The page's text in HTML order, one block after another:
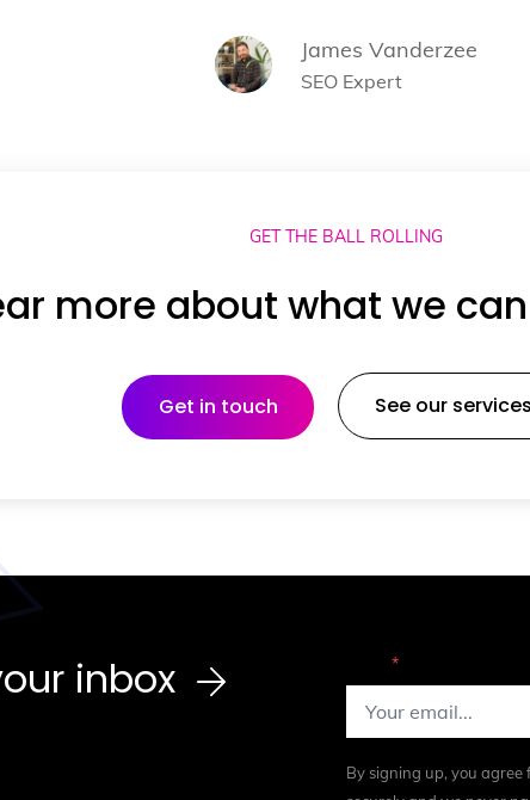
James Vanderzee
SEO Expert
GET THE BALL ROLLING
more about what we
Get in touch See our services
inbox *
By signing up, you agree